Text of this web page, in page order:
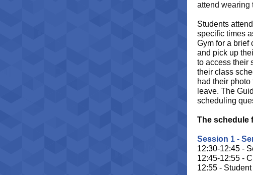
attend wearing
Students
specific times
Gym for a brief
and pick up
to access their
their class
had their
leave. The
scheduling
The schedule
Session 1 -
12:30-12:45 -
12:45-12:55 -
12:55 -